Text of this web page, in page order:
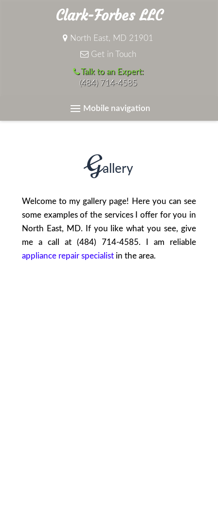
Clark-Forbes LLC
North East, MD 21901
Get in Touch
Talk to an Expert:
(484) 714-4585
Mobile navigation
Gallery
Welcome to my gallery page! Here you can see
some examples of the services I offer for you in
North East, MD. If you like what you see, give
me a call at (484) 714-4585. I am reliable
appliance repair specialistin the area.